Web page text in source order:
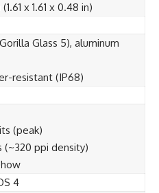
x 1.61 x 0.48 in)
Glass 5), aluminum
resistant (IP68)
(peak)
ppi density)
4